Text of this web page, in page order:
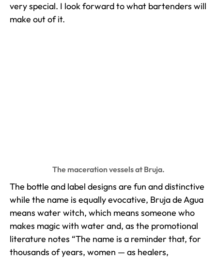
very special. I look forward to what bartenders will
make out of it.
The maceration vessels at Bruja.
The bottle and label designs are fun and distinctive
while the name is equally evocative, Bruja de Agua
means water witch, which means someone who
makes magic with water and, as the promotional
literature notes “The name is a reminder that, for
thousands of years, women — as healers,